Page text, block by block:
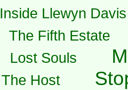
Inside Llewyn Davis
The Fifth Estate
Lost Souls
The Host